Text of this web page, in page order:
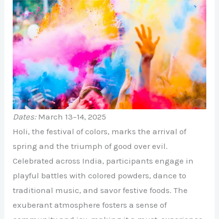
Dates:March 13–14, 2025
Holi, the festival of colors, marks the arrival of
spring and the triumph of good over evil.
Celebrated across India, participants engage in
playful battles with colored powders, dance to
traditional music, and savor festive foods. The
exuberant atmosphere fosters a sense of